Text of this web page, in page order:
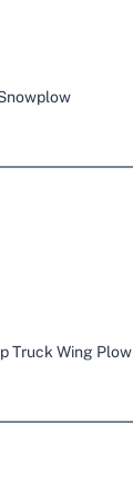
Truck Wing Plow